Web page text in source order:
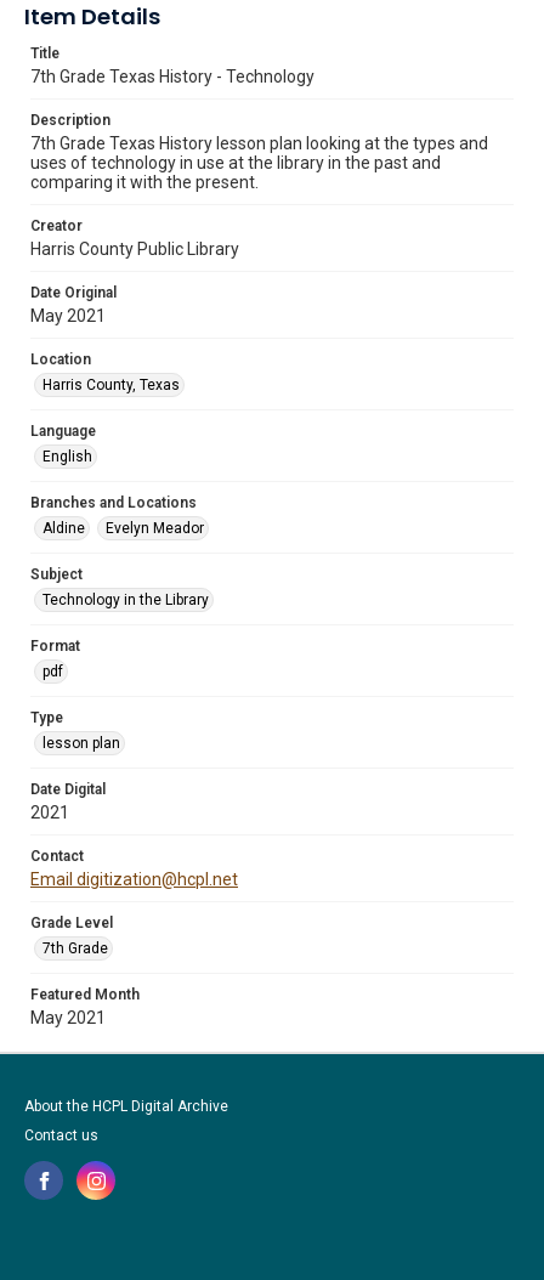
Item Details
Title
7th Grade Texas History - Technology
Description
7th Grade Texas History lesson plan looking at the types and
uses of technology in use at the library in the past and
comparing it with the present.
Creator
Harris County Public Library
Date Original
May 2021
Location
Harris County, Texas
Language
English
Branches and Locations
Aldine
Evelyn Meador
Subject
Technology in the Library
Format
pdf
Type
lesson plan
Date Digital
2021
Contact
Email digitization@hcpl.net
Grade Level
7th Grade
Featured Month
May 2021
About the HCPL Digital Archive
Contact us